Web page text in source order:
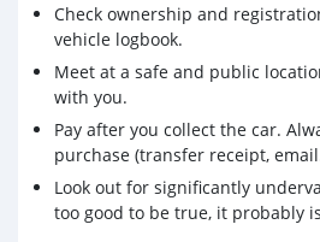
Check ownership and
vehicle logbook.
Meet at a safe and public
with you.
Pay after you collect the car.
purchase (transfer receipt,
Look out for significantly
too good to be true, it probably